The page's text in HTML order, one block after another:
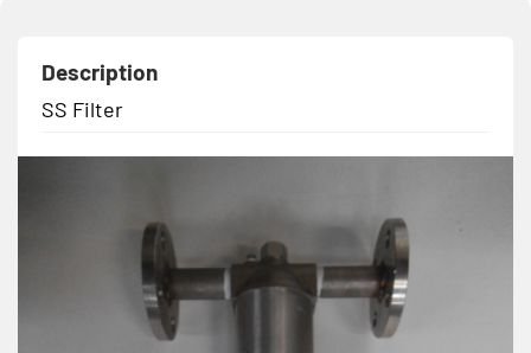
Description
SS Filter